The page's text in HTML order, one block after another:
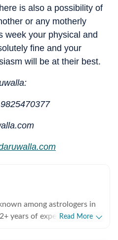
is also a possibility of
or any motherly
week your physical and
fine and your
will be at their best.
among astrologers in
years of experience. He
Read More